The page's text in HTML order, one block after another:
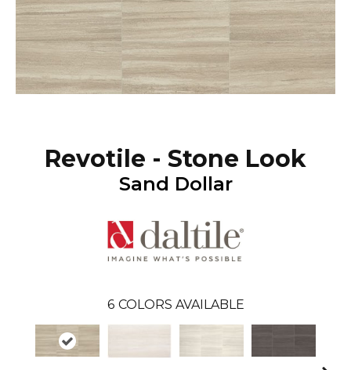
Revotile - Stone Look
Sand Dollar
6 COLORS AVAILABLE